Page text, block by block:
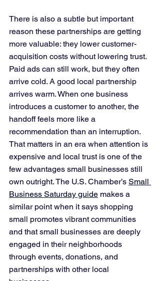
There is also a subtle but important
reason these partnerships are getting
more valuable: they lower customer-
acquisition costs without lowering trust.
Paid ads can still work, but they often
arrive cold. A good local partnership
arrives warm. When one business
introduces a customer to another, the
handoff feels more like a
recommendation than an interruption.
That matters in an era when attention is
expensive and local trust is one of the
few advantages small businesses still
own outright. The U.S. Chamber’s Small
Business Saturday guide makes a
similar point when it says shopping
small promotes vibrant communities
and that small businesses are deeply
engaged in their neighborhoods
through events, donations, and
partnerships with other local